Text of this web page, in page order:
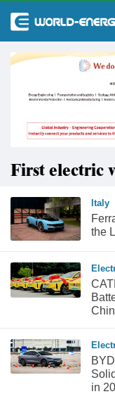
First electric
Italy
the
in